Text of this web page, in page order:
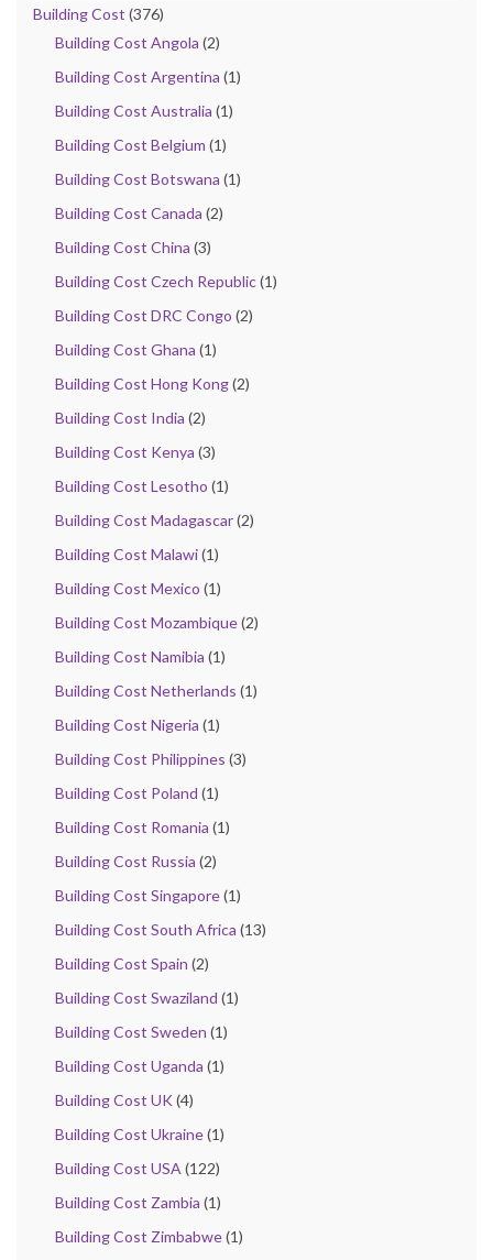
Building Cost (376)
Building Cost Angola (2)
Building Cost Argentina (1)
Building Cost Australia (1)
Building Cost Belgium (1)
Building Cost Botswana (1)
Building Cost Canada (2)
Building Cost China (3)
Building Cost Czech Republic(1)
Building Cost DRC Congo (2)
Building Cost Ghana (1)
Building Cost Hong Kong(2)
Building Cost India (2)
Building Cost Kenya (3)
Building Cost Lesotho (1)
Building Cost Madagascar(2)
Building Cost Malawi(1)
Building Cost Mexico (1)
Building Cost Mozambique(2)
Building Cost Namibia (1)
Building Cost Netherlands (1)
Building Cost Nigeria (1)
Building Cost Philippines (3)
Building Cost Poland (1)
Building Cost Romania (1)
Building Cost Russia (2)
Building Cost Singapore(1)
Building Cost South Africa (13)
Building Cost Spain (2)
Building Cost Swaziland (1)
Building Cost Sweden (1)
Building Cost Uganda (1)
Building Cost UK(4)
Building Cost Ukraine(1)
Building Cost USA (122)
Building Cost Zambia (1)
Building Cost Zimbabwe(1)